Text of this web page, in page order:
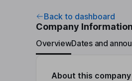
Back to dashboard
Company Information
OverviewDates and
About this company